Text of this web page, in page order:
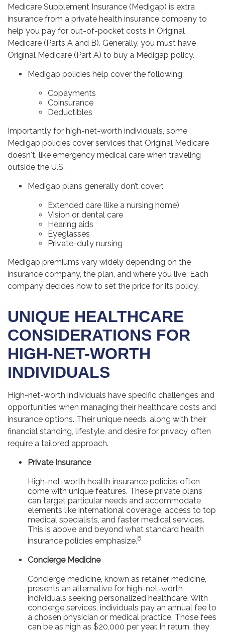
Medicare Supplement Insurance (Medigap) is extra
insurance from a private health insurance company to
help you pay for out-of-pocket costs in Original
Medicare (Parts A and B). Generally, you must have
Original Medicare (Part A) to buy a Medigap policy.
Medigap policies help cover the following:
Copayments
Coinsurance
Deductibles
Importantly for high-net-worth individuals, some
Medigap policies cover services that Original Medicare
doesn't, like emergency medical care when traveling
outside the U.S.
Medigap plans generally don’t cover:
Extended care (like a nursing home)
Vision or dental care
Hearing aids
Eyeglasses
Private-duty nursing
Medigap premiums vary widely depending on the
insurance company, the plan, and where you live. Each
company decides how to set the price for its policy.
UNIQUE HEALTHCARE
CONSIDERATIONS FOR
HIGH-NET-WORTH
INDIVIDUALS
High-net-worth individuals have specific challenges and
opportunities when managing their healthcare costs and
insurance options. Their unique needs, along with their
financial standing, lifestyle, and desire for privacy, often
require a tailored approach.
Private Insurance
High-net-worth health insurance policies often
come with unique features. These private plans
can target particular needs and accommodate
elements like international coverage, access to top
medical specialists, and faster medical services.
This is above and beyond what standard health
insurance policies emphasize.6
Concierge Medicine
Concierge medicine, known as retainer medicine,
presents an alternative for high-net-worth
individuals seeking personalized healthcare. With
concierge services, individuals pay an annual fee to
a chosen physician or medical practice. Those fees
can be as high as $20,000 per year. In return, they